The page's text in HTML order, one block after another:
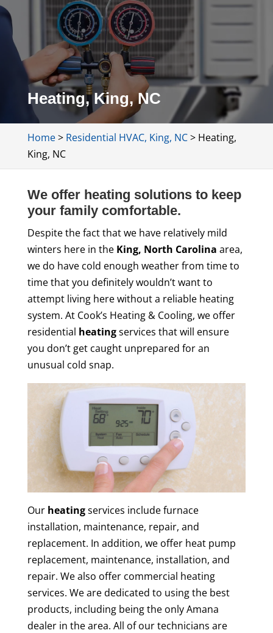
Heating, King, NC
Home> Residential HVAC, King, NC> Heating,
King, NC
We offer heating solutions to keep
your family comfortable.
Despite the fact that we have relatively mild
winters here in the King, North Carolina area,
we do have cold enough weather from time to
time that you definitely wouldn’t want to
attempt living here without a reliable heating
system. At Cook’s Heating & Cooling, we offer
residential heatingservices that will ensure
you don’t get caught unprepared for an
unusual cold snap.
Our heatingservices include furnace
installation, maintenance, repair, and
replacement. In addition, we offer heat pump
replacement, maintenance, installation, and
repair. We also offer commercial heating
services. We are dedicated to using the best
products, including being the only Amana
dealer in the area. All of our technicians are